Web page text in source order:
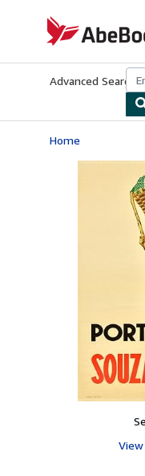
AbeBooks.com
Advanced Search
Home